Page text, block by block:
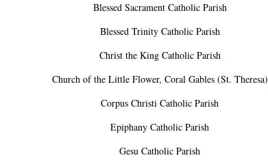
Blessed Sacrament Catholic Parish
Blessed Trinity Catholic Parish
Christ the King Catholic Parish
Church of the Little Flower, Coral Gables (St. Theresa)
Corpus Christi Catholic Parish
Epiphany Catholic Parish
Gesu Catholic Parish